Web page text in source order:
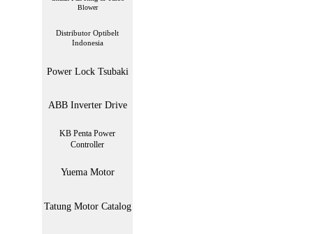
Blower
Distributor Optibelt
Indonesia
Power Lock Tsubaki
ABB Inverter Drive
KB Penta Power
Controller
Yuema Motor
Tatung Motor Catalog